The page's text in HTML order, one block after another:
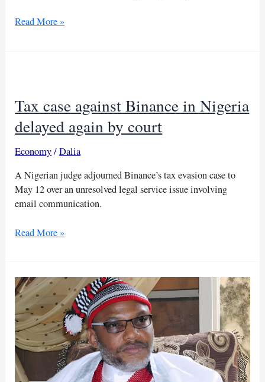
Eswatini
Read More »
Tax case against Binance in Nigeria
delayed again by court
Economy/Dalia
A Nigerian judge adjourned Binance’s tax evasion case to
May 12 over an unresolved legal service issue involving
email communication.
Tax
Binance
in
Nigeria
delayed
again
by
court
Read More »